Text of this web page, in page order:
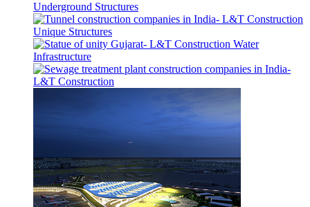
Underground Structures
Unique Structures
Water
Infrastructure